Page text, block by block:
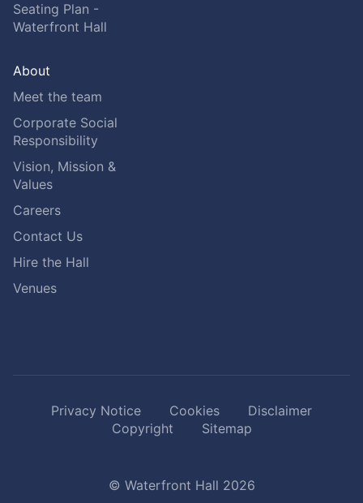
Seating Plan -
Waterfront Hall
About
Meet the team
Corporate Social
Responsibility
Vision, Mission &
Values
Careers
Contact Us
Hire the Hall
Venues
Privacy Notice Cookies
Disclaimer
Copyright
Sitemap
© Waterfront Hall 2026